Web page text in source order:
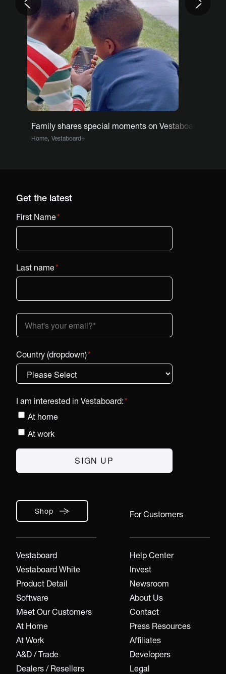
Family shares special moments on Vestaboard
Home, Vestaboard+
Shop
Vestaboard
Vestaboard White
Product Detail
Software
Meet Our Customers
At Home
At Work
A&D / Trade
Dealers / Resellers
For Customers
Help Center
Invest
Newsroom
About Us
Contact
Press Resources
Affiliates
Developers
Legal
Get the latest
First Name*
Last name*
Country (dropdown)*
I am interested in Vestaboard:*
At home
At work